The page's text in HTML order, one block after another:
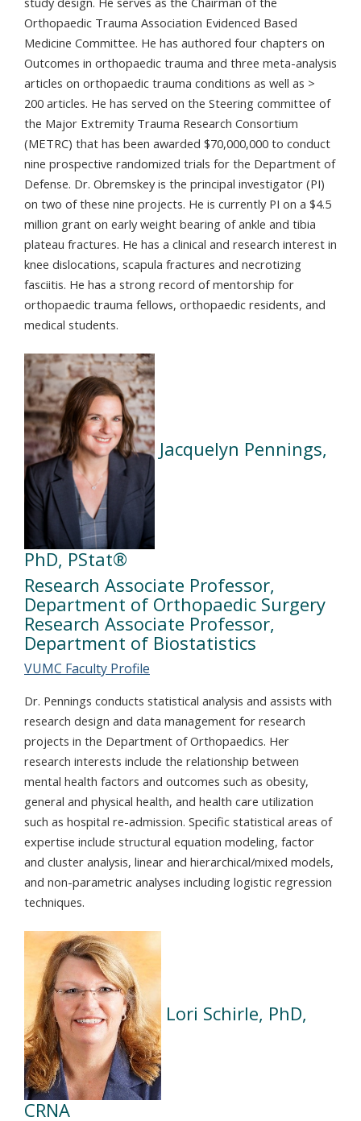
Orthopaedic Trauma Association Evidenced Based
Medicine Committee. He has authored four chapters on
Outcomes in orthopaedic trauma and three meta-analysis
articles on orthopaedic trauma conditions as well as >
200 articles. He has served on the Steering committee of
the Major Extremity Trauma Research Consortium
(METRC) that has been awarded $70,000,000 to conduct
nine prospective randomized trials for the Department of
Defense. Dr. Obremskey is the principal investigator (PI)
on two of these nine projects. He is currently PI on a $4.5
million grant on early weight bearing of ankle and tibia
plateau fractures. He has a clinical and research interest in
knee dislocations, scapula fractures and necrotizing
fasciitis. He has a strong record of mentorship for
orthopaedic trauma fellows, orthopaedic residents, and
medical students.
Jacquelyn Pennings,
PhD, PStat®
Research Associate Professor,
Department of Orthopaedic Surgery
Research Associate Professor,
Department of Biostatistics
VUMC Faculty Profile
Dr. Pennings conducts statistical analysis and assists with
research design and data management for research
projects in the Department of Orthopaedics. Her
research interests include the relationship between
mental health factors and outcomes such as obesity,
general and physical health, and health care utilization
such as hospital re-admission. Specific statistical areas of
expertise include structural equation modeling, factor
and cluster analysis, linear and hierarchical/mixed models,
and non-parametric analyses including logistic regression
techniques.
Lori Schirle, PhD,
CRNA